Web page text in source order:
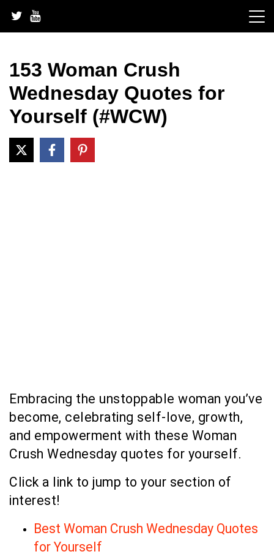
content
153 Woman Crush
Wednesday Quotes for
Yourself (#WCW)
Embracing the unstoppable woman you’ve
become, celebrating self-love, growth,
and empowerment with these Woman
Crush Wednesday quotes for yourself.
Click a link to jump to your section of
interest!
Best Woman Crush Wednesday Quotes
for Yourself